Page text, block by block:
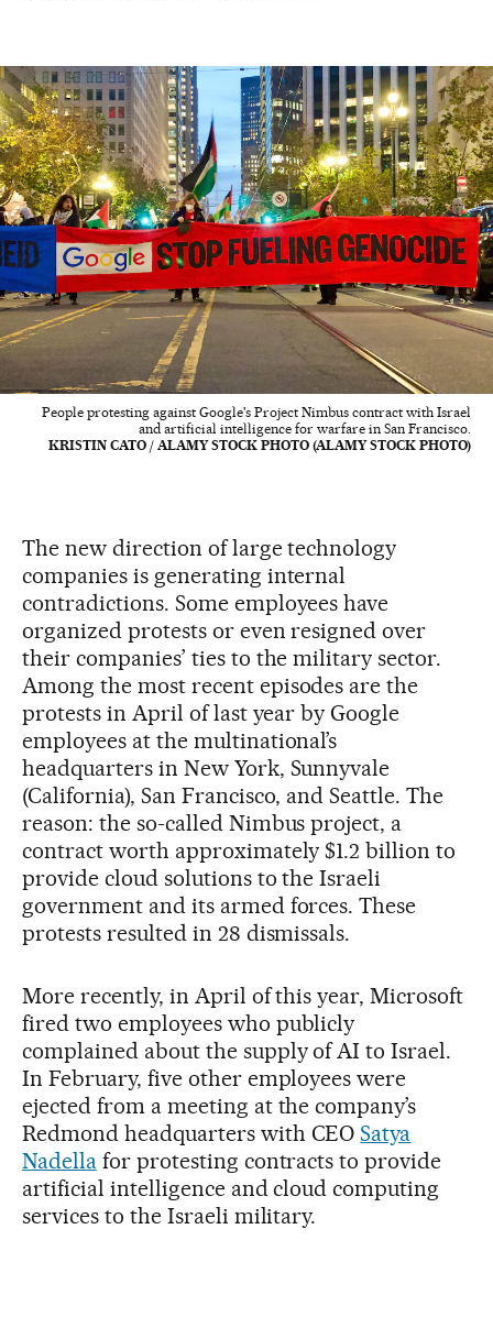
People protesting against Google's Project Nimbus contract with Israel
and artificial intelligence for warfare in San Francisco.
KRISTIN CATO / ALAMY STOCK PHOTO (ALAMY STOCK PHOTO)
The new direction of large technology
companies is generating internal
contradictions. Some employees have
organized protests or even resigned over
their companies’ ties to the military sector.
Among the most recent episodes are the
protests in April of last year by Google
employees at the multinational’s
headquarters in New York, Sunnyvale
(California), San Francisco, and Seattle. The
reason: the so-called Nimbus project, a
contract worth approximately $1.2 billion to
provide cloud solutions to the Israeli
government and its armed forces. These
protests resulted in 28 dismissals.
More recently, in April of this year, Microsoft
fired two employees who publicly
complained about the supply of AI to Israel.
In February, five other employees were
ejected from a meeting at the company’s
Redmond headquarters with CEOSatya
Nadellafor protesting contracts to provide
artificial intelligence and cloud computing
services to the Israeli military.